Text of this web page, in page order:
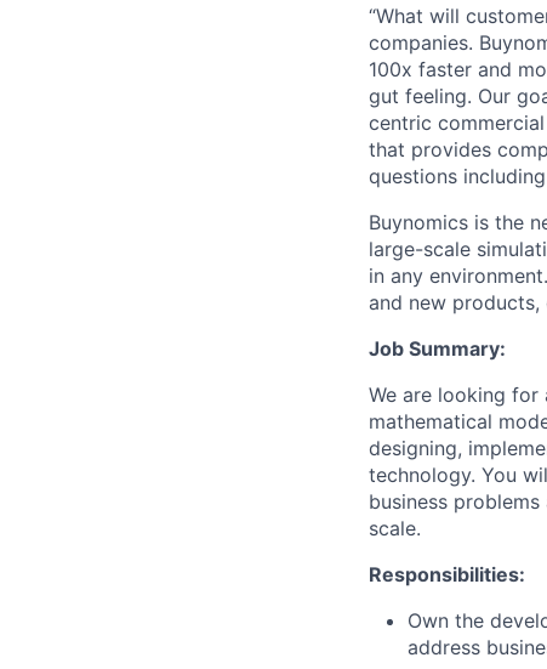
“What will
companies.
100x faster and
gut feeling. Our
centric
that provides
questions
Buynomics is the
large-scale
in any
and new
Job Summary:
We are looking for
mathematical
designing,
technology. You
business
scale.
Responsibilities:
Own the
address